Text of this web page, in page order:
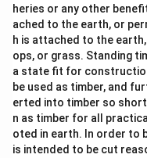
heries or any other
ached to the earth, or
h is attached to the
ops, or grass. Standing
a state fit for
be used as timber, and
erted into timber so
n as timber for all
oted in earth. In order to
is intended to be cut